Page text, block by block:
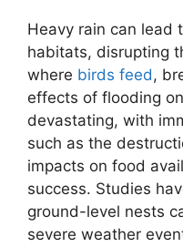
Heavy rain can lead
habitats, disrupting
where birds feed,
effects of flooding
devastating, with
such as the
impacts on food
success. Studies
ground-level nests
severe weather